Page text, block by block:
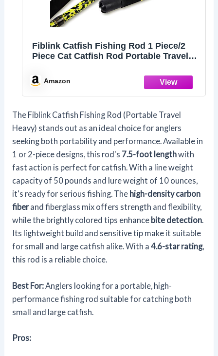
Fiblink Catfish Fishing Rod 1 Piece/2
Piece Cat Catfish Rod Portable Travel
6'6"/7'6"/8'/10' (2 Piece-7'6")
Amazon
The Fiblink Catfish Fishing Rod (Portable Travel
Heavy) stands out as an ideal choice for anglers
seeking both portability and performance. Available in
1 or 2-piece designs, this rod's 7.5-foot lengthwith
fast action is perfect for catfish. With a line weight
capacity of 50 pounds and lure weight of 10 ounces,
it's ready for serious fishing. The high-density carbon
fiberand fiberglass mix offers strength and flexibility,
while the brightly colored tips enhance bite detection.
Its lightweight build and sensitive tip make it suitable
for small and large catfish alike. With a4.6-star rating,
this rod is a reliable choice.
Best For: Anglers looking for a portable, high-
performance fishing rod suitable for catching both
small and large catfish.
Pros: